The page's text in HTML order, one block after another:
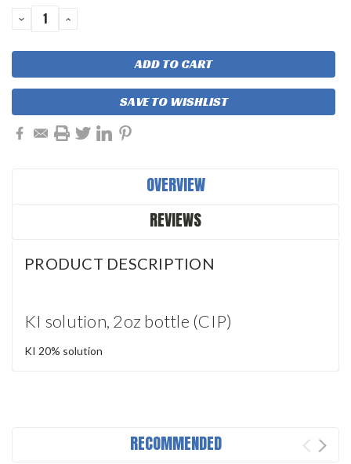
DECREASE
QUANTITY:
INCREASE
SAVE TO WISHLIST
OVERVIEW
REVIEWS
PRODUCT DESCRIPTION
KI solution, 2oz bottle (CIP)
KI 20% solution
RECOMMENDED